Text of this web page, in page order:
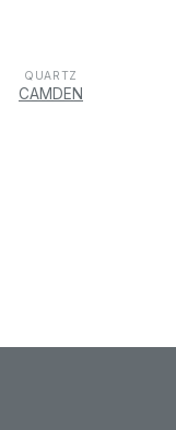
QUARTZ
CAMDEN